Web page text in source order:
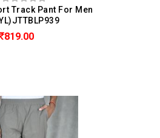
Track Pant For Men
819.00